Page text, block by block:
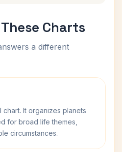
Charts
a different
It organizes planets
for broad life themes,
circumstances.